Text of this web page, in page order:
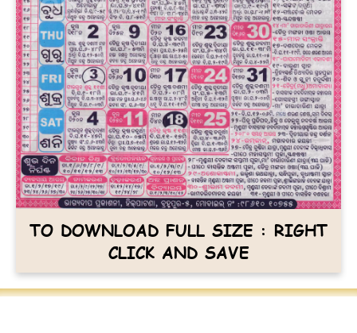
TO DOWNLOAD FULL SIZE : RIGHT
CLICK AND SAVE